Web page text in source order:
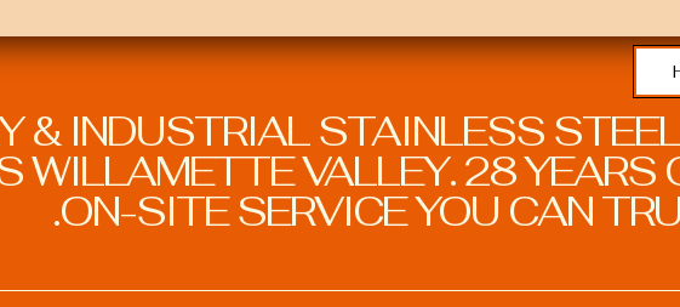
& INDUSTRIAL STAINLESS
WILLAMETTE VALLEY. 28 YEARS
ON-SITE SERVICE YOU CAN